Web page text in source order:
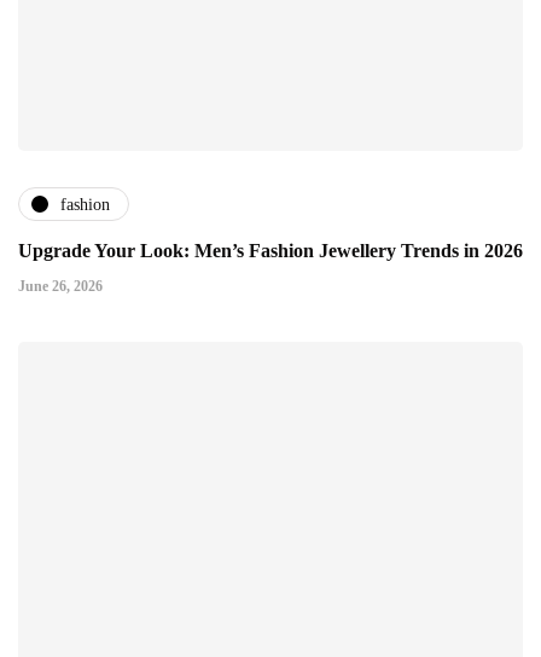
fashion
Upgrade Your Look: Men’s Fashion Jewellery Trends in 2026
June 26, 2026